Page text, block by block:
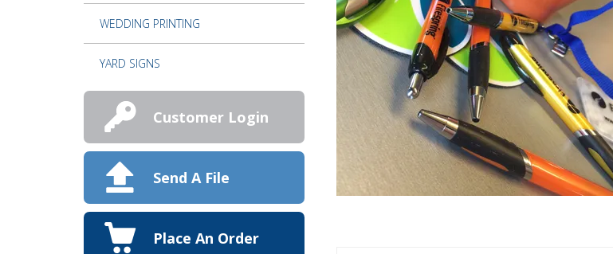
WEDDING PRINTING
YARD SIGNS
Customer Login
Send A File
Place An Order